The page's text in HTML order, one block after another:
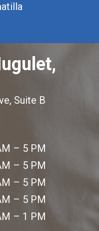
Suite B
– 5 PM
– 5 PM
– 5 PM
– 5 PM
– 1 PM